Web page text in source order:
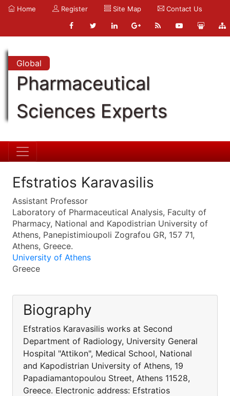
Home Register Site Map Contact Us
Global
Pharmaceutical
Sciences Experts
Efstratios Karavasilis
Assistant Professor
Laboratory of Pharmaceutical Analysis, Faculty of
Pharmacy, National and Kapodistrian University of
Athens, Panepistimioupoli Zografou GR, 157 71,
Athens, Greece.
University of Athens
Greece
Biography
Efstratios Karavasilis works at Second
Department of Radiology, University General
Hospital "Attikon", Medical School, National
and Kapodistrian University of Athens, 19
Papadiamantopoulou Street, Athens 11528,
Greece. Electronic address: Efstratios